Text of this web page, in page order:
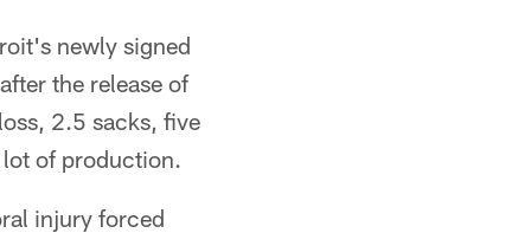
newly signed
the release of
2.5 sacks, five
of production.
injury forced